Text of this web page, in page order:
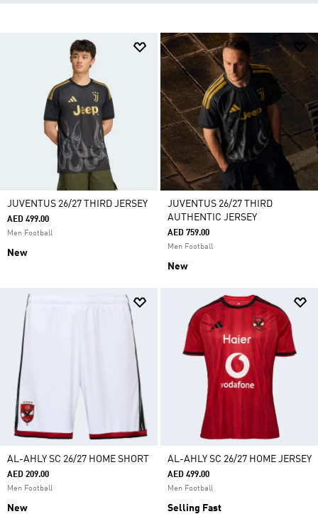
JUVENTUS 26/27 THIRD JERSEY
AED 499.00
Men Football
New
JUVENTUS 26/27 THIRD
AUTHENTIC JERSEY
AED 759.00
Men Football
New
AL-AHLY SC 26/27 HOME SHORT
AED 209.00
Men Football
New
AL-AHLY SC 26/27 HOME JERSEY
AED 499.00
Men Football
Selling Fast